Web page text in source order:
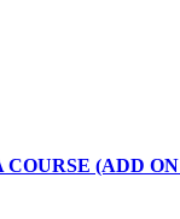
(ADD